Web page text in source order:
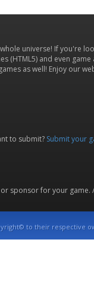
universe! If you're
(HTML5) and even
as well! Enjoy our
to submit? Submit your
sponsor for your
to their respective